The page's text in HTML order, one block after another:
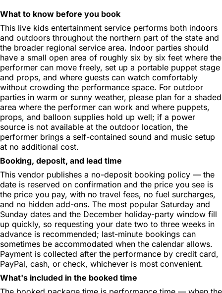
What to know before you book
This live kids entertainment service performs both indoors
and outdoors throughout the northern part of the state and
the broader regional service area. Indoor parties should
have a small open area of roughly six by six feet where the
performer can move freely, set up a portable puppet stage
and props, and where guests can watch comfortably
without crowding the performance space. For outdoor
parties in warm or sunny weather, please plan for a shaded
area where the performer can work and where puppets,
props, and balloon supplies hold up well; if a power
source is not available at the outdoor location, the
performer brings a self-contained sound and music setup
at no additional cost.
Booking, deposit, and lead time
This vendor publishes a no-deposit booking policy — the
date is reserved on confirmation and the price you see is
the price you pay, with no travel fees, no fuel surcharges,
and no hidden add-ons. The most popular Saturday and
Sunday dates and the December holiday-party window fill
up quickly, so requesting your date two to three weeks in
advance is recommended; last-minute bookings can
sometimes be accommodated when the calendar allows.
Payment is collected after the performance by credit card,
PayPal, cash, or check, whichever is most convenient.
What's included in the booked time